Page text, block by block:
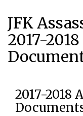
JFK
2017-
2017-2018